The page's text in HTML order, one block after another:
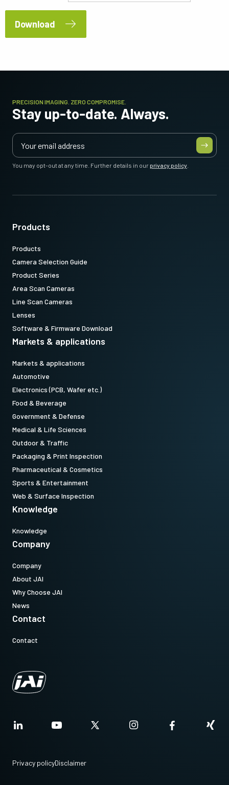
Download
PRECISION IMAGING. ZERO COMPROMISE.
Stay up-to-date. Always.
You may opt-out at any time. Further details in ourprivacy policy
Products
Products
Camera Selection Guide
Product Series
Area Scan Cameras
Line Scan Cameras
Lenses
Software & Firmware Download
Markets & applications
Markets & applications
Automotive
Electronics (PCB, Wafer etc.)
Food & Beverage
Government & Defense
Medical & Life Sciences
Outdoor & Traffic
Packaging & Print Inspection
Pharmaceutical & Cosmetics
Sports & Entertainment
Web & Surface Inspection
Knowledge
Knowledge
Company
Company
About JAI
Why Choose JAI
News
Contact
Contact
Privacy policyDisclaimer